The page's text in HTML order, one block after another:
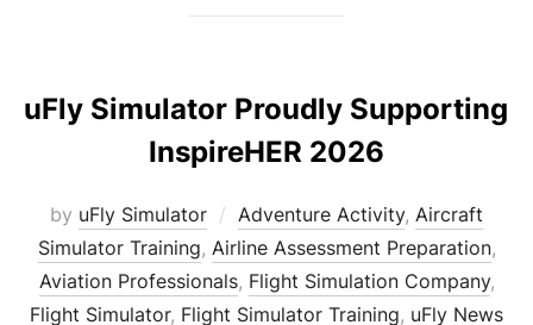
uFly Simulator Proudly Supporting
InspireHER 2026
by uFly Simulator Adventure Activity, Aircraft
Simulator Training, Airline Assessment Preparation,
Aviation Professionals, Flight Simulation Company,
Flight Simulator, Flight Simulator Training, uFly News